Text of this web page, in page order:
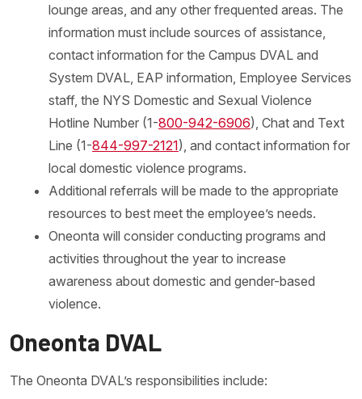
lounge areas, and any other frequented areas. The
information must include sources of assistance,
contact information for the Campus DVAL and
System DVAL, EAP information, Employee Services
staff, the NYS Domestic and Sexual Violence
Hotline Number (1-800-942-6906), Chat and Text
Line (1-844-997-2121), and contact information for
local domestic violence programs.
Additional referrals will be made to the appropriate
resources to best meet the employee’s needs.
Oneonta will consider conducting programs and
activities throughout the year to increase
awareness about domestic and gender-based
violence.
Oneonta DVAL
The Oneonta DVAL’s responsibilities include: